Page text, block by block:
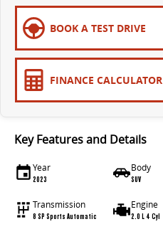
BOOK A TEST DRIVE
FINANCE CALCULATOR
Key Features and Details
Year
2023
Body
SUV
Transmission
8 SP Sports Automatic
Engine
2.0 L 4 Cyl